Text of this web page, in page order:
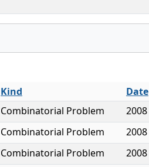
Kind Date
Combinatorial Problem 2008
Combinatorial Problem 2008
Combinatorial Problem 2008